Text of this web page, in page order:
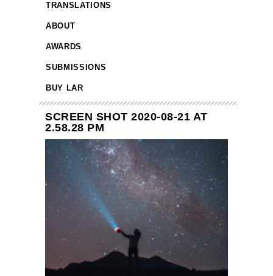
TRANSLATIONS
ABOUT
AWARDS
SUBMISSIONS
BUY LAR
SCREEN SHOT 2020-08-21 AT
2.58.28 PM